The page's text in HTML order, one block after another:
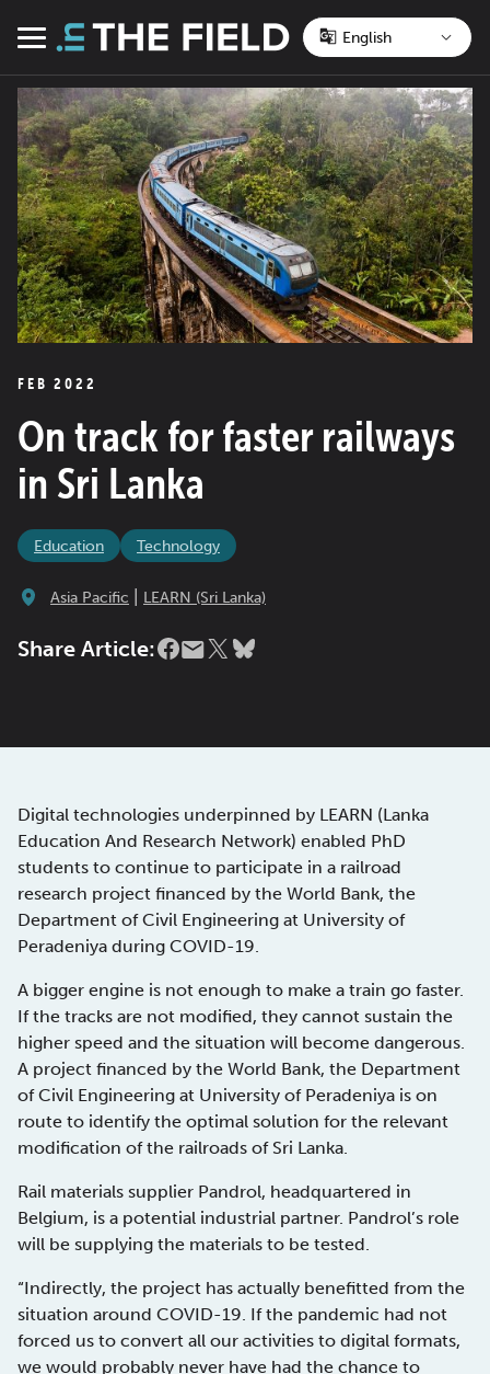
Menu
FEB 2022
On track for faster railways
in Sri Lanka
Education Technology
Asia Pacific LEARN (Sri Lanka)
Share Article:
Digital technologies underpinned by LEARN (Lanka
Education And Research Network) enabled PhD
students to continue to participate in a railroad
research project financed by the World Bank, the
Department of Civil Engineering at University of
Peradeniya during COVID-19.
A bigger engine is not enough to make a train go faster.
If the tracks are not modified, they cannot sustain the
higher speed and the situation will become dangerous.
A project financed by the World Bank, the Department
of Civil Engineering at University of Peradeniya is on
route to identify the optimal solution for the relevant
modification of the railroads of Sri Lanka.
Rail materials supplier Pandrol, headquartered in
Belgium, is a potential industrial partner. Pandrol’s role
will be supplying the materials to be tested.
“Indirectly, the project has actually benefitted from the
situation around COVID-19. If the pandemic had not
forced us to convert all our activities to digital formats,
we would probably never have had the chance to